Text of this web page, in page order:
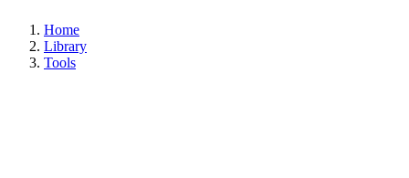
Home
Library
Tools